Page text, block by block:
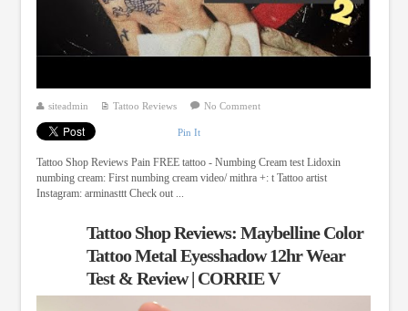
siteadmin Tattoo Reviews No Comment
Pin It
Tattoo Shop Reviews Pain FREE tattoo - Numbing Cream test Lidoxin
numbing cream: First numbing cream video/ mithra +: t Tattoo artist
Instagram: arminasttt Check out ...
Tattoo Shop Reviews: Maybelline Color
Tattoo Metal Eyesshadow 12hr Wear
Test & Review | CORRIE V